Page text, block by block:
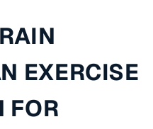
EXERCISE
FOR